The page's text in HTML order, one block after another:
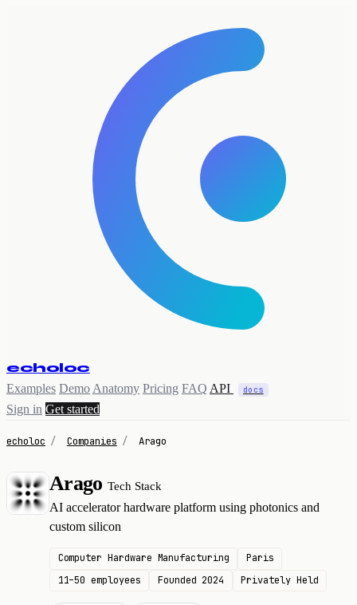
echoloc
Examples Demo Anatomy Pricing FAQ API docs
Sign in Get started
echoloc / Companies / Arago
A Arago Tech Stack
AI accelerator hardware platform using photonics and
custom silicon
Computer Hardware Manufacturing
Paris
11–50 employees
Founded 2024 Privately Held